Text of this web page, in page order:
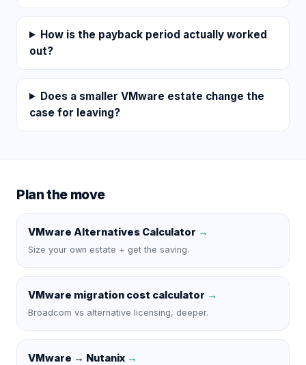
How is the payback period actually worked
out?
Does a smaller VMware estate change the
case for leaving?
Plan the move
VMware Alternatives Calculator →
Size your own estate + get the saving.
VMware migration cost calculator →
Broadcom vs alternative licensing, deeper.
VMware → Nutanix →